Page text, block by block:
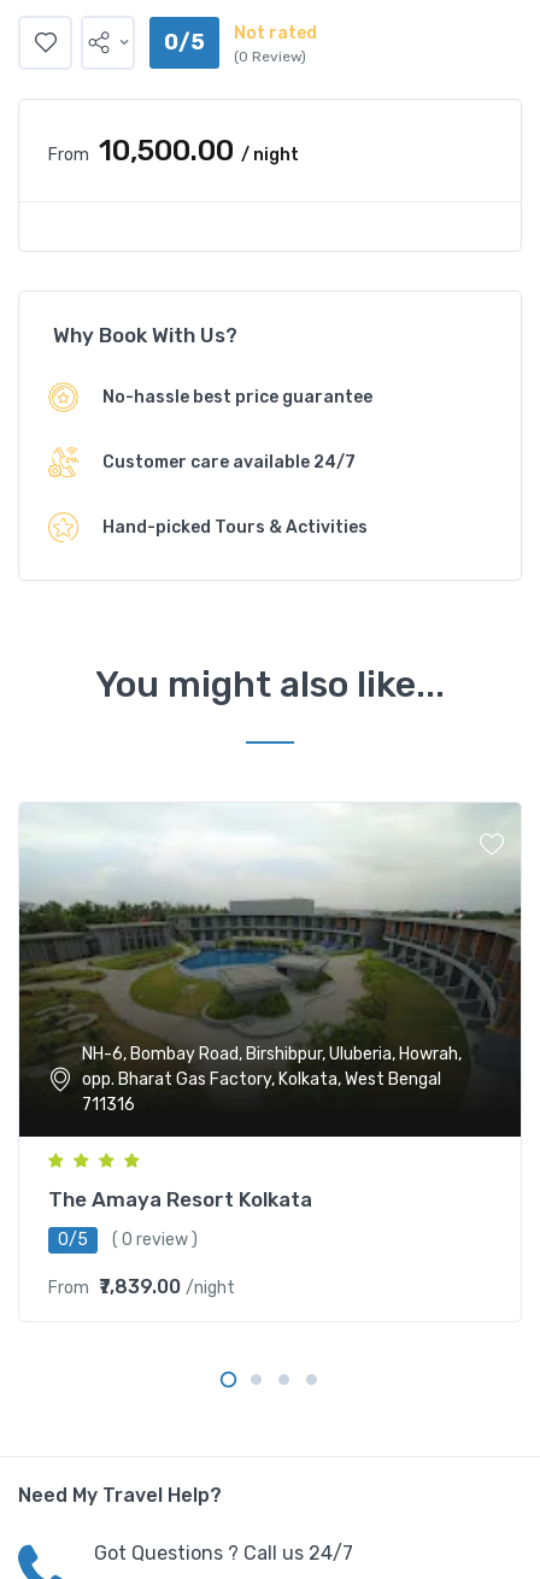
0/5 Not rated
(0 Review)
From ₹10,500.00 / night
Why Book With Us?
No-hassle best price guarantee
Customer care available 24/7
Hand-picked Tours & Activities
You might also like...
NH-6, Bombay Road, Birshibpur, Uluberia, Howrah,
opp. Bharat Gas Factory, Kolkata, West Bengal
711316
The Amaya Resort Kolkata
0/5 ( 0 review )
From ₹7,839.00 /night
Need My Travel Help?
Got Questions ? Call us 24/7